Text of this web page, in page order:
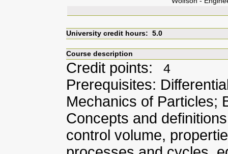
University credit hours: 5.0
Course description
Credit points: 4
Prerequisites:
Mechanics of Particles;
Concepts and
control volume,